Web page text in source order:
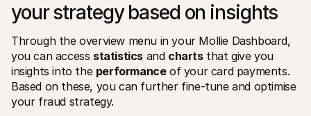
your strategy based on insights
Through the overview menu in your Mollie Dashboard,
you can access statistics and charts that give you
insights into the performance of your card payments.
Based on these, you can further fine-tune and optimise
your fraud strategy.